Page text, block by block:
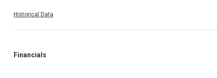
Historical Data
Financials